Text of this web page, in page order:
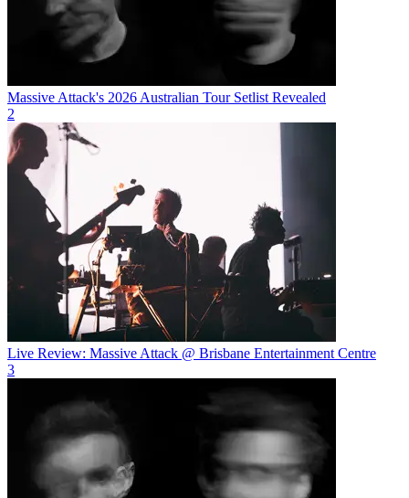
Massive Attack's 2026 Australian Tour Setlist Revealed
2
Live Review: Massive Attack @ Brisbane Entertainment Centre
3